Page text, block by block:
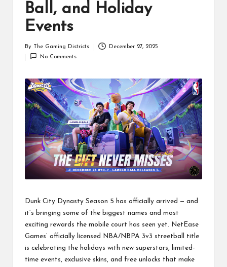
Ball, and Holiday
Events
by
By The Gaming Districts
December 27, 2025
No Comments
Dunk City Dynasty Season 5 has officially arrived — and
it’s bringing some of the biggest names and most
exciting rewards the mobile court has seen yet. NetEase
Games’ officially licensed NBA/NBPA 3v3 streetball title
is celebrating the holidays with new superstars, limited-
time events, exclusive skins, and free unlocks that make